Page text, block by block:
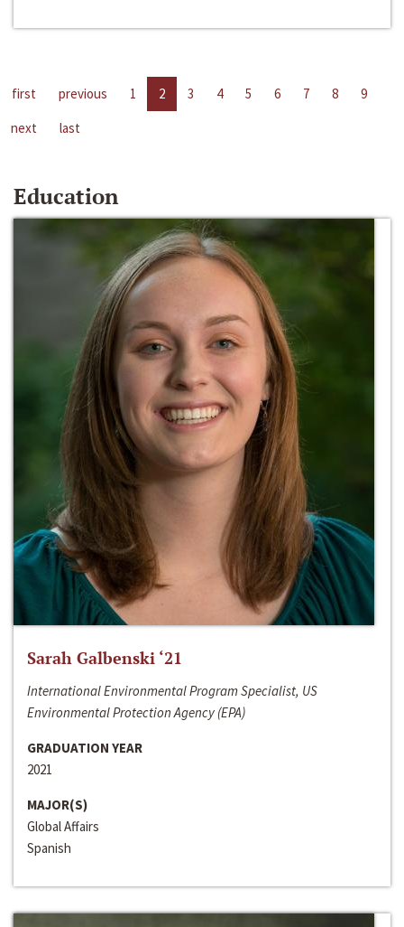
first previous 1 2 3 4 5 6 7 8
9
next
last
Education
Sarah Galbenski ‘21
International Environmental Program Specialist, US
Environmental Protection Agency (EPA)
GRADUATION YEAR
2021
MAJOR(S)
Global Affairs
Spanish